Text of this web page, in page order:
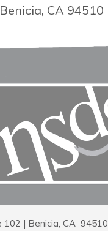
CA 94510
| Benicia, CA 94510